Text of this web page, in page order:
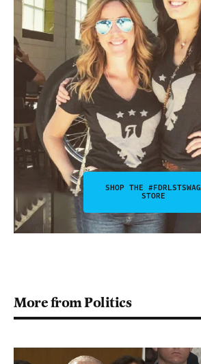
SHOP THE #FDRLSTSWAG
STORE
More from Politics